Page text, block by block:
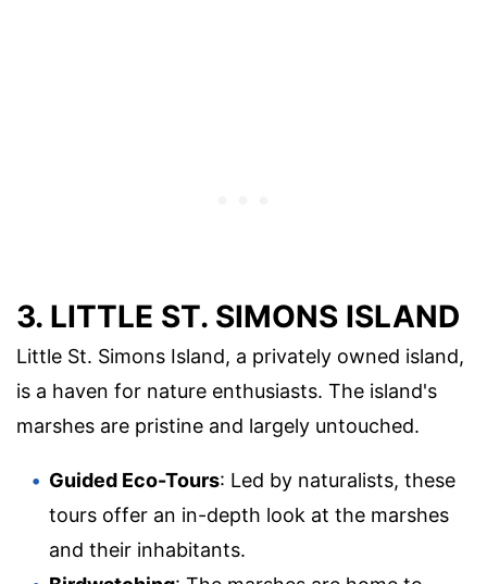
3. LITTLE ST. SIMONS ISLAND
Little St. Simons Island, a privately owned island,
is a haven for nature enthusiasts. The island's
marshes are pristine and largely untouched.
Guided Eco-Tours: Led by naturalists, these
tours offer an in-depth look at the marshes
and their inhabitants.